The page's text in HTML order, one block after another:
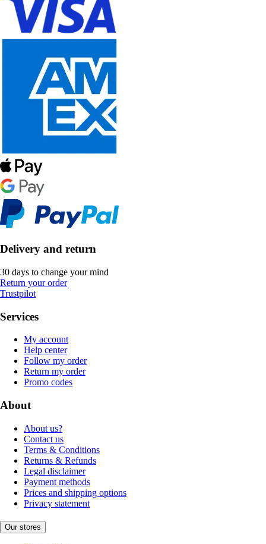
Delivery and return
30 days to change your mind
Return your order
Trustpilot
Services
My account
Help center
Follow my order
Return my order
Promo codes
About
About us?
Contact us
Terms & Conditions
Returns & Refunds
Legal disclaimer
Payment methods
Prices and shipping options
Privacy statement
Our stores